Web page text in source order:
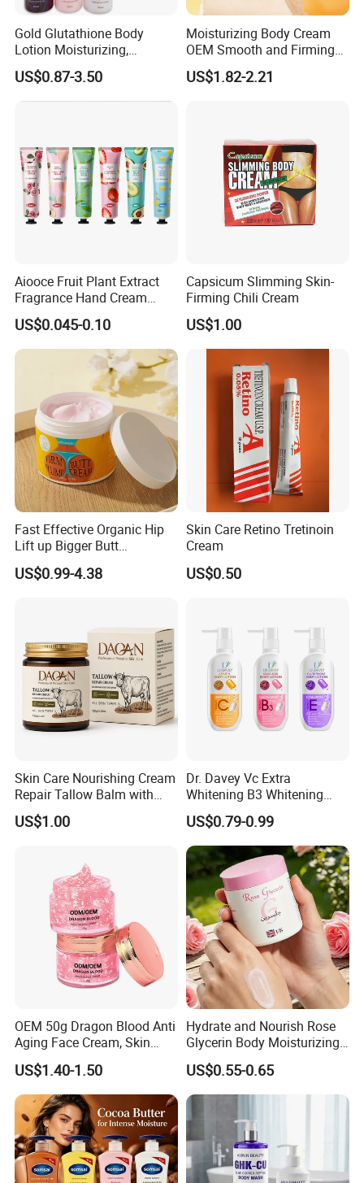
Gold Glutathione Body
Lotion Moisturizing,
Brightening and Firming
Lotion
US$0.87-3.50
Moisturizing Body Cream
OEM Smooth and Firming
Mango Bum Butt Body
Butter
US$1.82-2.21
Aiooce Fruit Plant Extract
Fragrance Hand Cream
Moisturizing Repair Anti Dry
Sets
US$0.045-0.10
Capsicum Slimming Skin-
Firming Chili Cream
US$1.00
Fast Effective Organic Hip
Lift up Bigger Butt
Enlargement Enhancement
Hip Lifting Massage Cream
US$0.99-4.38
Skin Care Retino Tretinoin
Cream
US$0.50
Skin Care Nourishing Cream
Repair Tallow Balm with
Honey for Dry Skin
US$1.00
Dr. Davey Vc Extra
Whitening B3 Whitening
Shining Ve Anti-Acne
Brightening Body Lotion
500ml
US$0.79-0.99
OEM 50g Dragon Blood Anti
Aging Face Cream, Skin
Barrier Repair Antioxidant
Rejuvenating Soothing
Facial Moisturizer, Private
Label Custom Logo
Wholesale
US$1.40-1.50
Hydrate and Nourish Rose
Glycerin Body Moisturizing
Lotion
US$0.55-0.65